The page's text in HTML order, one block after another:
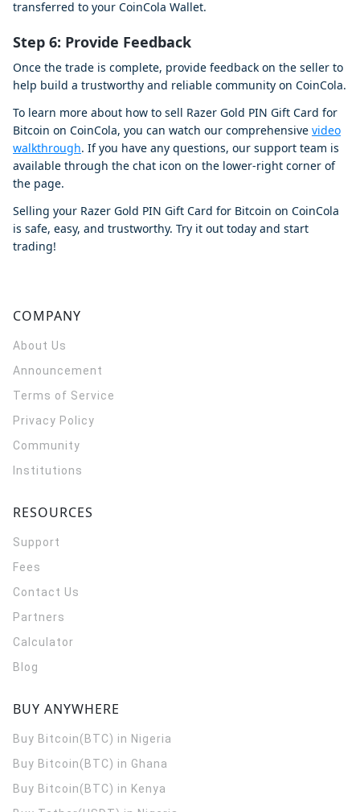
transferred to your CoinCola Wallet.
Step 6: Provide Feedback
Once the trade is complete, provide feedback on the seller to
help build a trustworthy and reliable community on CoinCola.
To learn more about how to sell Razer Gold PIN Gift Card for
Bitcoin on CoinCola, you can watch our comprehensive video
walkthrough. If you have any questions, our support team is
available through the chat icon on the lower-right corner of
the page.
Selling your Razer Gold PIN Gift Card for Bitcoin on CoinCola
is safe, easy, and trustworthy. Try it out today and start
trading!
COMPANY
About Us
Announcement
Terms of Service
Privacy Policy
Community
Institutions
RESOURCES
Support
Fees
Contact Us
Partners
Calculator
Blog
BUY ANYWHERE
Buy Bitcoin(BTC) in Nigeria
Buy Bitcoin(BTC) in Ghana
Buy Bitcoin(BTC) in Kenya